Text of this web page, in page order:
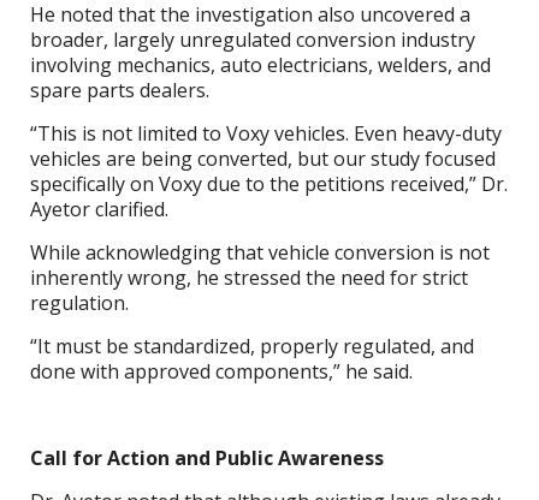
He noted that the investigation also uncovered a
broader, largely unregulated conversion industry
involving mechanics, auto electricians, welders, and
spare parts dealers.
“This is not limited to Voxy vehicles. Even heavy-duty
vehicles are being converted, but our study focused
specifically on Voxy due to the petitions received,” Dr.
Ayetor clarified.
While acknowledging that vehicle conversion is not
inherently wrong, he stressed the need for strict
regulation.
“It must be standardized, properly regulated, and
done with approved components,” he said.
Call for Action and Public Awareness